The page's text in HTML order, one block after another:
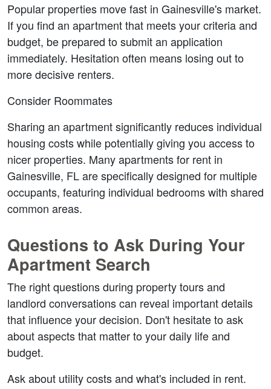
Popular properties move fast in Gainesville's market.
If you find an apartment that meets your criteria and
budget, be prepared to submit an application
immediately. Hesitation often means losing out to
more decisive renters.
Consider Roommates
Sharing an apartment significantly reduces individual
housing costs while potentially giving you access to
nicer properties. Many apartments for rent in
Gainesville, FL are specifically designed for multiple
occupants, featuring individual bedrooms with shared
common areas.
Questions to Ask During Your
Apartment Search
The right questions during property tours and
landlord conversations can reveal important details
that influence your decision. Don't hesitate to ask
about aspects that matter to your daily life and
budget.
Ask about utility costs and what's included in rent.